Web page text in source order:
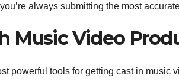
always submitting the most
Music Video
powerful tools for getting cast in music